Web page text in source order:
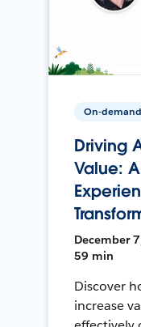
On-demand
Driving
Value:
December
59 min
Discover
increase